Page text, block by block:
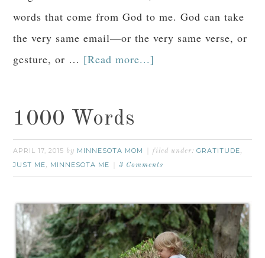
words that come from God to me. God can take
the very same email—or the very same verse, or
gesture, or … [Read more...]
1000 Words
APRIL 17, 2015 by MINNESOTA MOM filed under:GRATITUDE,
JUST ME, MINNESOTA ME 3 Comments